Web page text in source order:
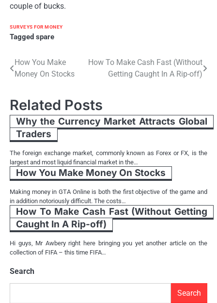
couple of bucks.
SURVEYS FOR MONEY
Tagged spare
Post
navigation
How You Make
Money On Stocks
How To Make Cash Fast (Without
Getting Caught In A Rip-off)
Related Posts
Why the Currency Market Attracts Global
Traders
The foreign exchange market, commonly known as Forex or FX, is the
largest and most liquid financial market in the…
How You Make Money On Stocks
Making money in GTA Online is both the first objective of the game and
in addition notoriously difficult. The costs…
How To Make Cash Fast (Without Getting
Caught In A Rip-off)
Hi guys, Mr Awbery right here bringing you yet another article on the
collection of FIFA – this time FIFA…
Search
Search